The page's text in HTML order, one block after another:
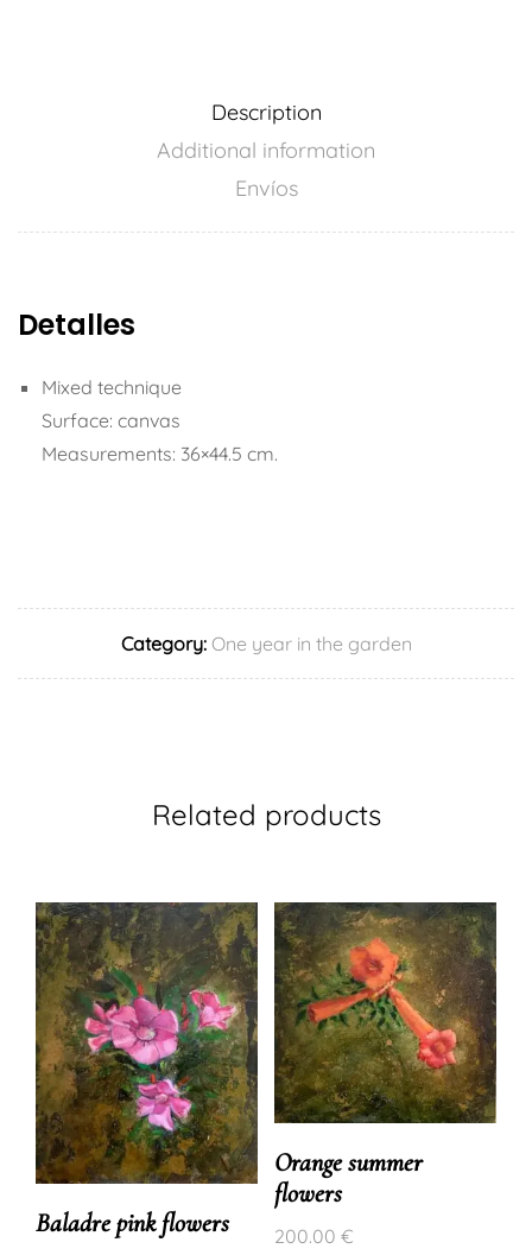
Description
Additional information
Envíos
Detalles
Mixed technique
Surface: canvas
Measurements: 36×44.5 cm.
Category: One year in the garden
Related products
Baladre pink flowers
Orange summer
flowers
200.00 €